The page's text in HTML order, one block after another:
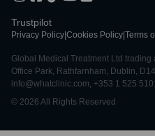
Trustpilot
Privacy Policy Cookies Policy Terms
Global Medical Treatment Ltd
Office Park, Rathfarnham, Dublin,
info@whatclinic.com, +353 1 525
© 2026 All Rights Reserved